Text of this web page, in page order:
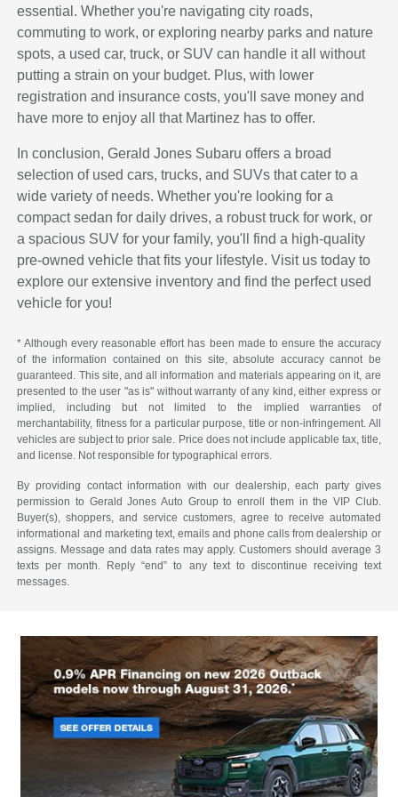
essential. Whether you're navigating city roads,
commuting to work, or exploring nearby parks and nature
spots, a used car, truck, or SUV can handle it all without
putting a strain on your budget. Plus, with lower
registration and insurance costs, you'll save money and
have more to enjoy all that Martinez has to offer.
In conclusion, Gerald Jones Subaru offers a broad
selection of used cars, trucks, and SUVs that cater to a
wide variety of needs. Whether you're looking for a
compact sedan for daily drives, a robust truck for work, or
a spacious SUV for your family, you'll find a high-quality
pre-owned vehicle that fits your lifestyle. Visit us today to
explore our extensive inventory and find the perfect used
vehicle for you!
* Although every reasonable effort has been made to ensure the accuracy
of the information contained on this site, absolute accuracy cannot be
guaranteed. This site, and all information and materials appearing on it, are
presented to the user "as is" without warranty of any kind, either express or
implied, including but not limited to the implied warranties of
merchantability, fitness for a particular purpose, title or non-infringement. All
vehicles are subject to prior sale. Price does not include applicable tax, title,
and license. Not responsible for typographical errors.
By providing contact information with our dealership, each party gives
permission to Gerald Jones Auto Group to enroll them in the VIP Club.
Buyer(s), shoppers, and service customers, agree to receive automated
informational and marketing text, emails and phone calls from dealership or
assigns. Message and data rates may apply. Customers should average 3
texts per month. Reply “end” to any text to discontinue receiving text
messages.